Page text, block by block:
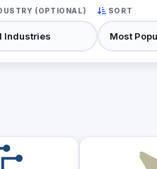
(OPTIONAL) SORT